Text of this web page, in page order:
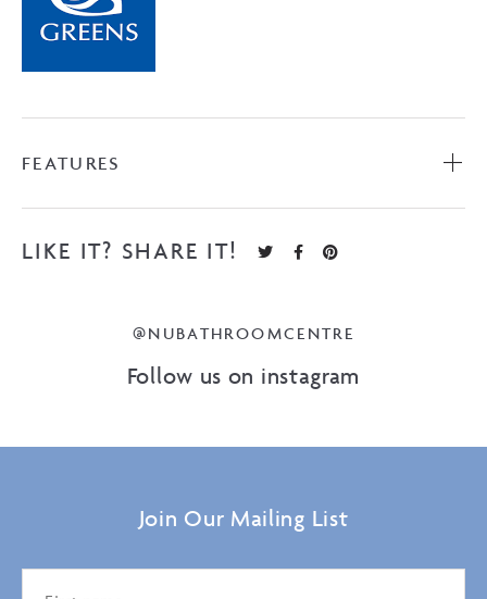
FEATURES
LIKE IT? SHARE IT!
@NUBATHROOMCENTRE
Follow us on instagram
Join Our Mailing List